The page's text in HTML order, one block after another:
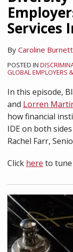
Services
By Caroline Burnett
POSTED IN
GLOBAL EMPLOYERS
In this episode,
and Lorren
how financial
IDE on both
Rachel Farr,
Click here to tune